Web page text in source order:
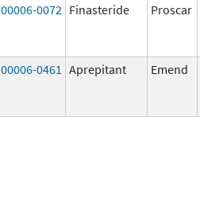
00006-0072 Finasteride Proscar
00006-0461 Aprepitant Emend